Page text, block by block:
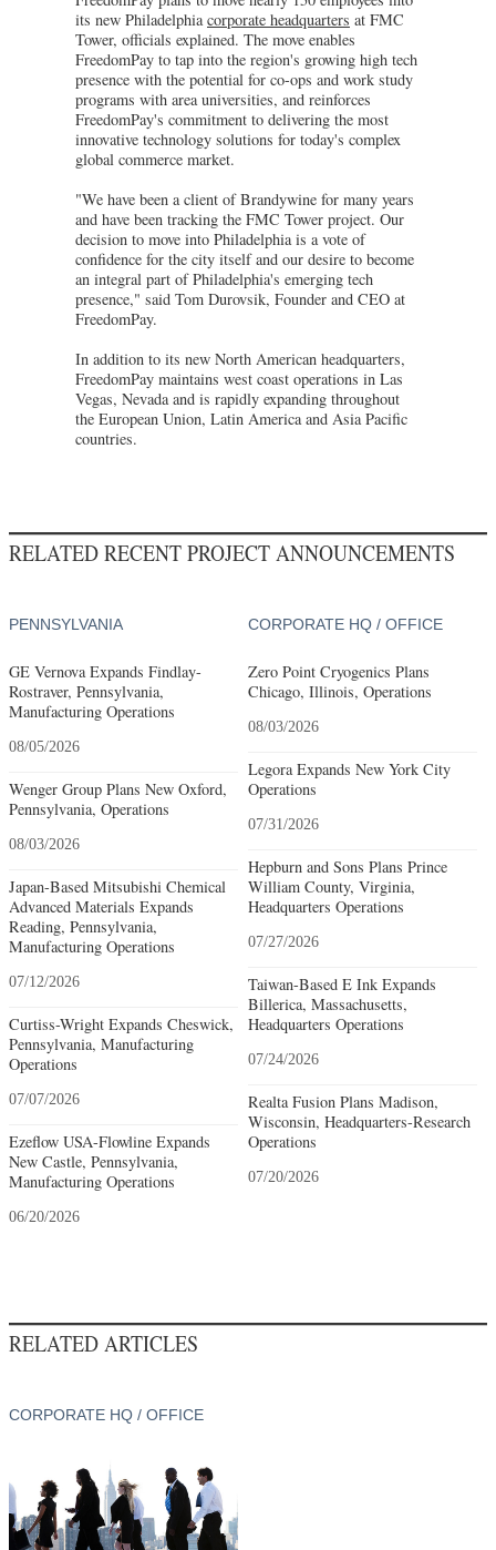
its new Philadelphiacorporate headquarters at FMC
Tower, officials explained. The move enables
FreedomPay to tap into the region's growing high tech
presence with the potential for co-ops and work study
programs with area universities, and reinforces
FreedomPay's commitment to delivering the most
innovative technology solutions for today's complex
global commerce market.
"We have been a client of Brandywine for many years
and have been tracking the FMC Tower project. Our
decision to move into Philadelphia is a vote of
confidence for the city itself and our desire to become
an integral part of Philadelphia's emerging tech
presence," said Tom Durovsik, Founder and CEO at
FreedomPay.
In addition to its new North American headquarters,
FreedomPay maintains west coast operations in Las
Vegas, Nevada and is rapidly expanding throughout
the European Union, Latin America and Asia Pacific
countries.
RELATED RECENT PROJECT ANNOUNCEMENTS
PENNSYLVANIA
GE Vernova Expands Findlay-
Rostraver, Pennsylvania,
Manufacturing Operations
08/05/2026
Wenger Group Plans New Oxford,
Pennsylvania, Operations
08/03/2026
Japan-Based Mitsubishi Chemical
Advanced Materials Expands
Reading, Pennsylvania,
Manufacturing Operations
07/12/2026
Curtiss-Wright Expands Cheswick,
Pennsylvania, Manufacturing
Operations
07/07/2026
Ezeflow USA-Flowline Expands
New Castle, Pennsylvania,
Manufacturing Operations
06/20/2026
CORPORATE HQ / OFFICE
Zero Point Cryogenics Plans
Chicago, Illinois, Operations
08/03/2026
Legora Expands New York City
Operations
07/31/2026
Hepburn and Sons Plans Prince
William County, Virginia,
Headquarters Operations
07/27/2026
Taiwan-Based E Ink Expands
Billerica, Massachusetts,
Headquarters Operations
07/24/2026
Realta Fusion Plans Madison,
Wisconsin, Headquarters-Research
Operations
07/20/2026
RELATED ARTICLES
CORPORATE HQ / OFFICE